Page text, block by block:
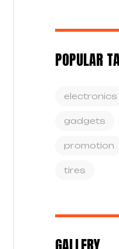
POPULAR
electronics
gadgets
promotion
tires